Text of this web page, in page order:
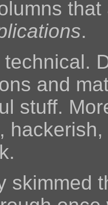
.
technical.
and
stuff.
skimmed